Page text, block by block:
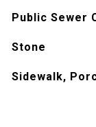
Public Sewer
Stone
Sidewalk,